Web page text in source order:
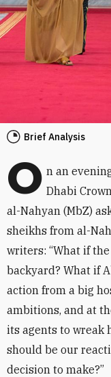
Brief Analysis
O n an
Dhabi
al-Nahyan (MbZ)
sheikhs from al-
writers: “What if
backyard? What if
action from a big
ambitions, and at
its agents to wreak
should be our
decision to make?”